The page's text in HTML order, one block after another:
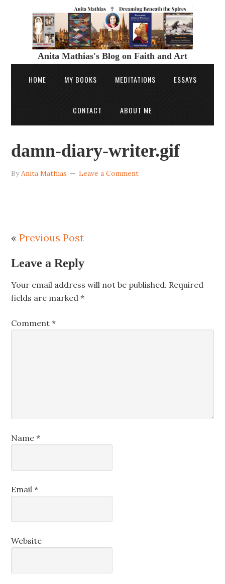
Anita Mathias's Blog on Faith and Art
HOME MY BOOKS MEDITATIONS ESSAYS
CONTACT ABOUT ME
damn-diary-writer.gif
ByAnita Mathias Leave a Comment
«Previous Post
Leave a Reply
Your email address will not be published. Required
fields are marked*
Comment*
Name*
Email*
Website